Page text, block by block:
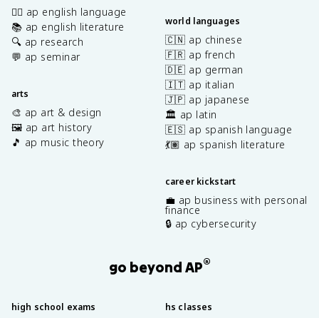
✍🏽 ap english language
📚 ap english literature
🔍 ap research
💬 ap seminar
arts
🎨 ap art & design
🖼️ ap art history
🎵 ap music theory
world languages
🇨🇳 ap chinese
🇫🇷 ap french
🇩🇪 ap german
🇮🇹 ap italian
🇯🇵 ap japanese
🏛️ ap latin
🇪🇸 ap spanish language
💃🏽 ap spanish literature
career kickstart
💼 ap business with personal
finance
🔒 ap cybersecurity
go beyond AP®
high school exams hs classes